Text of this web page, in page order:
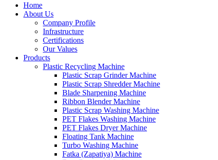
Home
About Us
Company Profile
Infrastructure
Certifications
Our Values
Products
Plastic Recycling Machine
Plastic Scrap Grinder Machine
Plastic Scrap Shredder Machine
Blade Sharpening Machine
Ribbon Blender Machine
Plastic Scrap Washing Machine
PET Flakes Washing Machine
PET Flakes Dryer Machine
Floating Tank Machine
Turbo Washing Machine
Fatka (Zapatiya) Machine